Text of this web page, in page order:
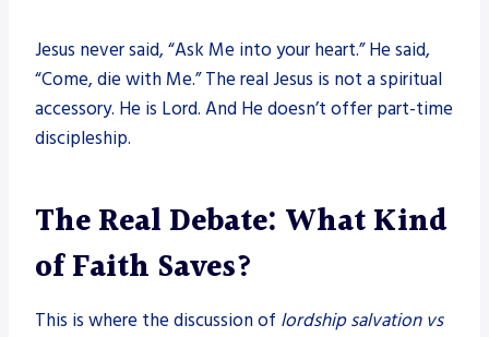
Jesus never said, “Ask Me into your heart.” He said,
“Come, die with Me.” The real Jesus is not a spiritual
accessory. He is Lord. And He doesn’t offer part-time
discipleship.
The Real Debate: What Kind
of Faith Saves?
This is where the discussion of lordship salvation vs